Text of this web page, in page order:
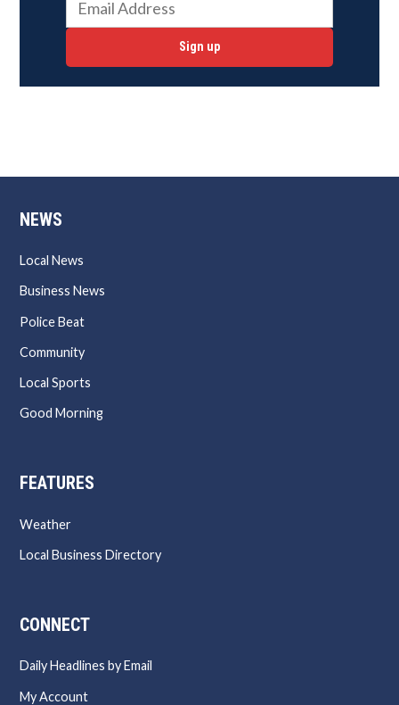
Sign up
NEWS
Local News
Business News
Police Beat
Community
Local Sports
Good Morning
FEATURES
Weather
Local Business Directory
CONNECT
Daily Headlines by Email
My Account